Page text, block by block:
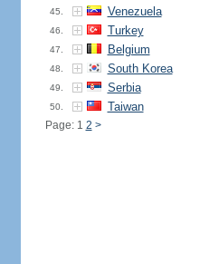
45. Venezuela
46. Turkey
47. Belgium
48. South Korea
49. Serbia
50. Taiwan
Page: 1 2 >